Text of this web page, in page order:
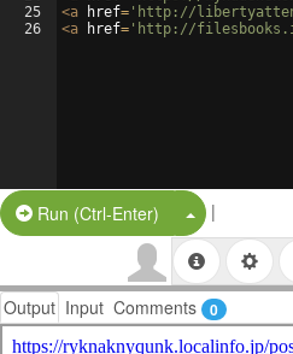
25
26
<a href= 'http://
<a href= 'http://
Run (Ctrl-Enter) Split Button!
|
Output Input Comments 0